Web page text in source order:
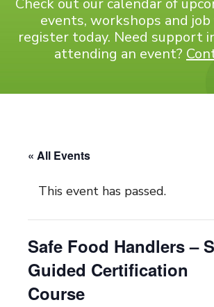
Check out our calendar of
events, workshops and job
register today. Need support
attending an event?
« All Events
This event has passed.
Safe Food Handlers –
Guided Certification
Course